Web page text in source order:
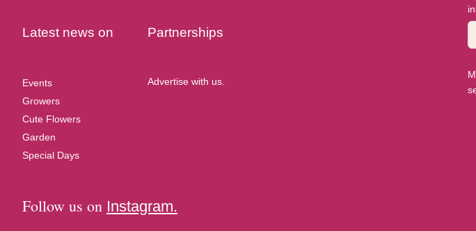
Latest news on
Events
Growers
Cute Flowers
Garden
Special Days
Partnerships
Advertise with us.
Follow us on Instagram.